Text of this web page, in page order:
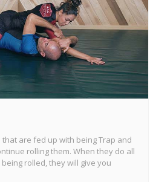
are fed up with being Trap and
rolling them. When they do all
rolled, they will give you